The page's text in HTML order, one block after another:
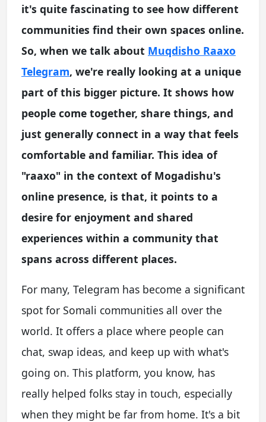
it's quite fascinating to see how different
communities find their own spaces online.
So, when we talk about Muqdisho Raaxo
Telegram, we're really looking at a unique
part of this bigger picture. It shows how
people come together, share things, and
just generally connect in a way that feels
comfortable and familiar. This idea of
"raaxo" in the context of Mogadishu's
online presence, is that, it points to a
desire for enjoyment and shared
experiences within a community that
spans across different places.
For many, Telegram has become a significant
spot for Somali communities all over the
world. It offers a place where people can
chat, swap ideas, and keep up with what's
going on. This platform, you know, has
really helped folks stay in touch, especially
when they might be far from home. It's a bit